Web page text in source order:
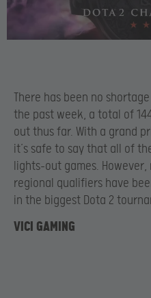
There has been no
the past week, a total of
out thus far. With a grand
it’s safe to say that all of
lights-out games.
regional qualifiers have
in the biggest Dota 2
VICI GAMING